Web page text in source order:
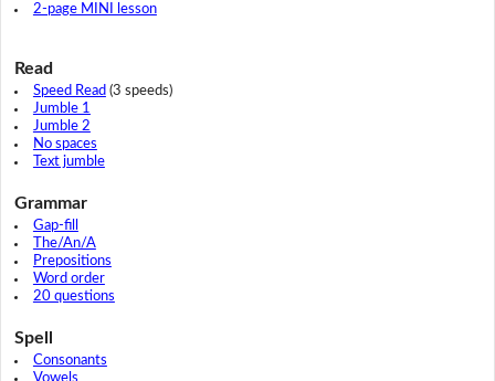
2-page MINI lesson
Read
Speed Read (3 speeds)
Jumble 1
Jumble 2
No spaces
Text jumble
Grammar
Gap-fill
The/An/A
Prepositions
Word order
20 questions
Spell
Consonants